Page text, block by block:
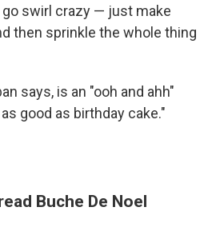
swirl crazy — just make
then sprinkle the whole thing
says, is an "ooh and ahh"
good as birthday cake."
Buche De Noel